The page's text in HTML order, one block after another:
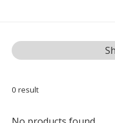
0 result